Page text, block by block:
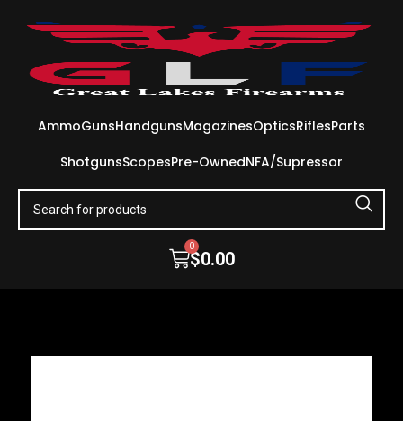
AmmoGunsHandgunsMagazinesOpticsRiflesParts
ShotgunsScopesPre-OwnedNFA/Supressor
$0.00
0